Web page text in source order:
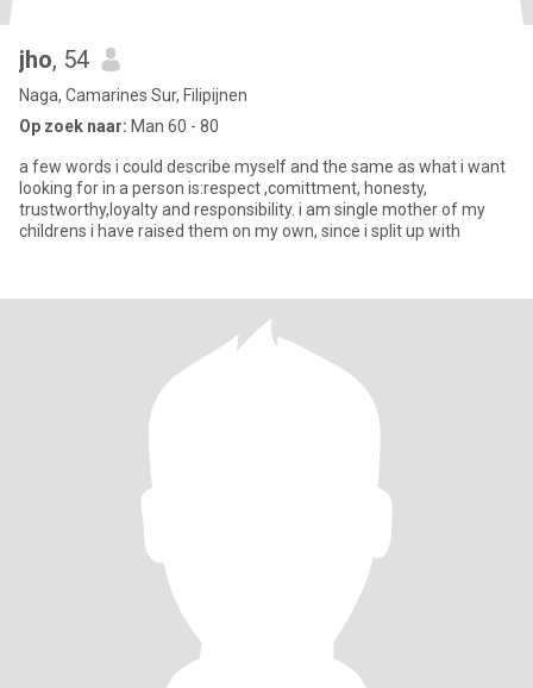
jho, 54
Naga, Camarines Sur, Filipijnen
Op zoek naar: Man 60 - 80
a few words i could describe myself and the same as what i want
looking for in a person is:respect ,comittment, honesty,
trustworthy,loyalty and responsibility. i am single mother of my
childrens i have raised them on my own, since i split up with